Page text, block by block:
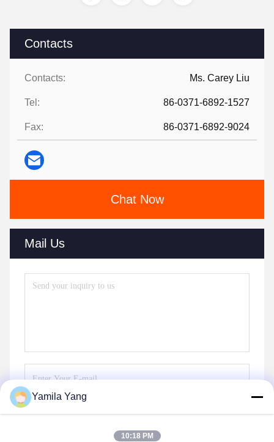
Contacts
Contacts: Ms. Carey Liu
Tel: 86-0371-6892-1527
Fax: 86-0371-6892-9024
Chat Now
Mail Us
Send
Yamila Yang
10:18 PM